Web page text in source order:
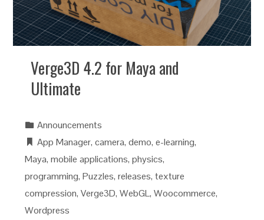
Verge3D 4.2 for Maya and
Ultimate
Announcements
App Manager,camera,demo,e-learning,
Maya,mobile applications,physics,
programming,Puzzles,releases,texture
compression,Verge3D,WebGL,Woocommerce,
Wordpress